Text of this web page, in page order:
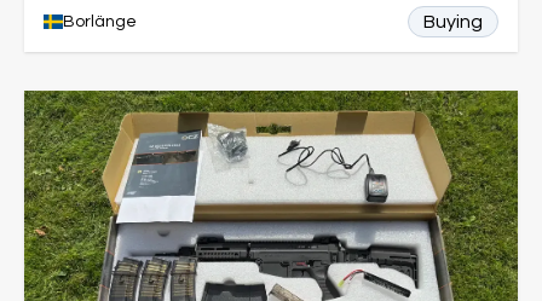
Borlänge Buying